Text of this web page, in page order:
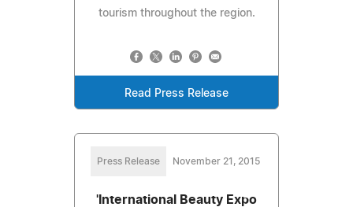
tourism throughout the region.
Read Press Release
Press Release November 21, 2015
'International Beauty Expo